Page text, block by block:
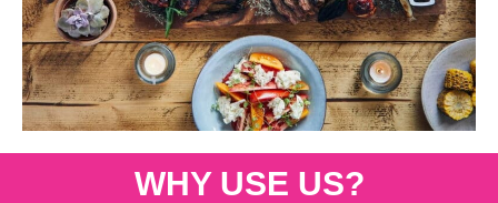
WHY USE US?